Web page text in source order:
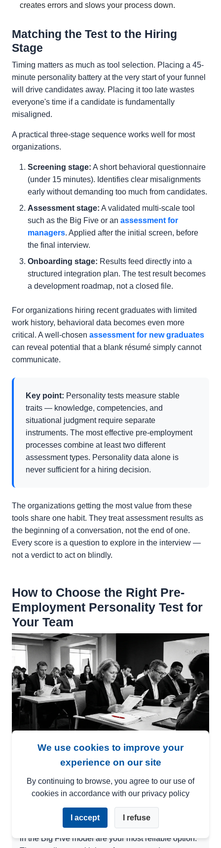
We use cookies to improve your
experience on our site
By continuing to browse, you agree to our use of
cookies in accordance with our privacy policy
I accept I refuse
creates errors and slows your process down.
Matching the Test to the Hiring
Stage
Timing matters as much as tool selection. Placing a 45-
minute personality battery at the very start of your funnel
will drive candidates away. Placing it too late wastes
everyone's time if a candidate is fundamentally
misaligned.
A practical three-stage sequence works well for most
organizations.
Screening stage: A short behavioral questionnaire
(under 15 minutes). Identifies clear misalignments
early without demanding too much from candidates.
Assessment stage: A validated multi-scale tool
such as the Big Five or an assessment for
managers. Applied after the initial screen, before
the final interview.
Onboarding stage: Results feed directly into a
structured integration plan. The test result becomes
a development roadmap, not a closed file.
For organizations hiring recent graduates with limited
work history, behavioral data becomes even more
critical. A well-chosen assessment for new graduates
can reveal potential that a blank résumé simply cannot
communicate.
Key point: Personality tests measure stable
traits — knowledge, competencies, and
situational judgment require separate
instruments. The most effective pre-employment
processes combine at least two different
assessment types. Personality data alone is
never sufficient for a hiring decision.
The organizations getting the most value from these
tools share one habit. They treat assessment results as
the beginning of a conversation, not the end of one.
Every score is a question to explore in the interview —
not a verdict to act on blindly.
How to Choose the Right Pre-
Employment Personality Test for
Your Team
Not every personality test is built the
same. The one you choose determines
whether you get actionable data — or just
a pretty report no one uses.
Pre-employment personality tests grounded
in the Big Five model are your most reliable option.